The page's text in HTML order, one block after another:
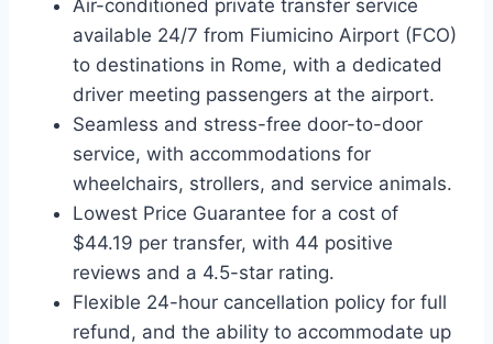
Air-conditioned private transfer service
available 24/7 from Fiumicino Airport (FCO)
to destinations in Rome, with a dedicated
driver meeting passengers at the airport.
Seamless and stress-free door-to-door
service, with accommodations for
wheelchairs, strollers, and service animals.
Lowest Price Guarantee for a cost of
$44.19 per transfer, with 44 positive
reviews and a 4.5-star rating.
Flexible 24-hour cancellation policy for full
refund, and the ability to accommodate up